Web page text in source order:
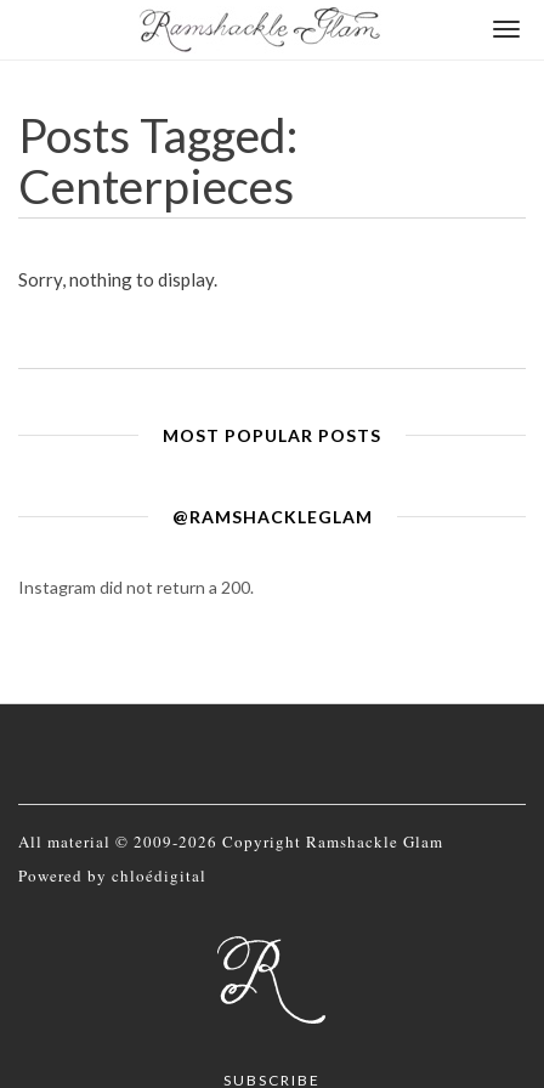
Posts Tagged:
Centerpieces
Sorry, nothing to display.
MOST POPULAR POSTS
@RAMSHACKLEGLAM
Instagram did not return a 200.
All material © 2009-2026 Copyright Ramshackle Glam
Powered by chloédigital
SUBSCRIBE